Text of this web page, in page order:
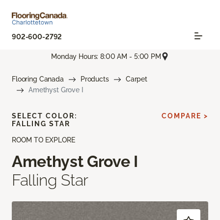
902-600-2792
Monday Hours: 8:00 AM - 5:00 PM
Flooring Canada Products
Carpet
Amethyst Grove I
ROOM TO EXPLORE
Amethyst Grove I
Falling Star
SELECT COLOR:
FALLING STAR
COMPARE >